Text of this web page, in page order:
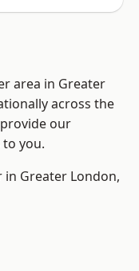
area in Greater
across the
our
to you.
in Greater London,